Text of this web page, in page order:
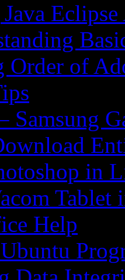
Order of
Samsung
in
Tablet
Help